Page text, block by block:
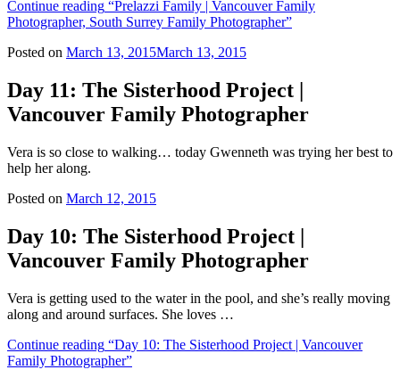
Continue reading “Prelazzi Family | Vancouver Family
Photographer, South Surrey Family Photographer”
Posted on March 13, 2015March 13, 2015
Day 11: The Sisterhood Project |
Vancouver Family Photographer
Vera is so close to walking… today Gwenneth was trying her best to
help her along.
Posted on March 12, 2015
Day 10: The Sisterhood Project |
Vancouver Family Photographer
Vera is getting used to the water in the pool, and she’s really moving
along and around surfaces. She loves …
Continue reading “Day 10: The Sisterhood Project | Vancouver
Family Photographer”